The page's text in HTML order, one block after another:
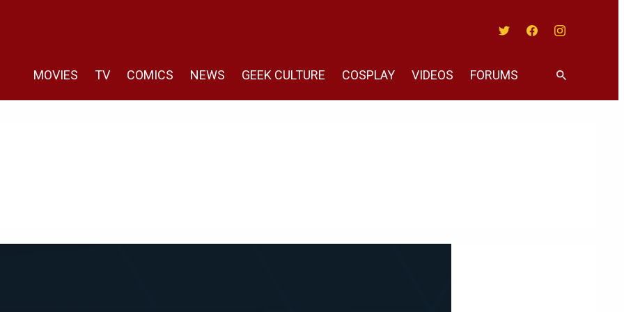
MOVIES TV COMICS NEWS GEEK CULTURE COSPLAY VIDEOS FORUMS